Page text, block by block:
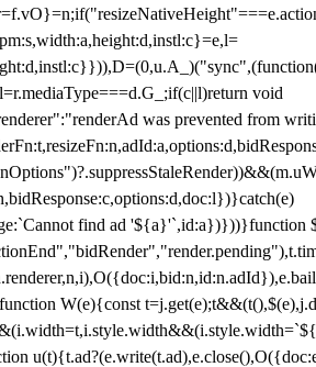
void
was prevented from
find ad '${a}'`,id:a})}))}function
W(e){const